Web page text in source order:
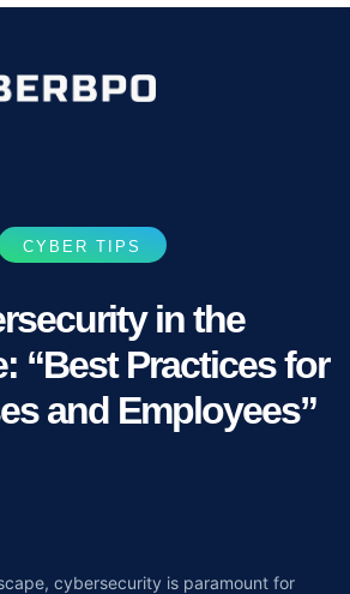
CYBER TIPS
in the
“Best Practices for
and Employees”
cybersecurity is paramount for